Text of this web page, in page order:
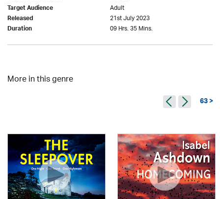
Target Audience Adult
Released 21st July 2023
Duration 09 Hrs. 35 Mins.
More in this genre
63 >